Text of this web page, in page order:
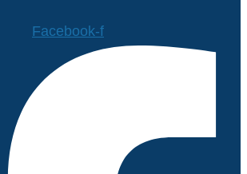
Facebook-f